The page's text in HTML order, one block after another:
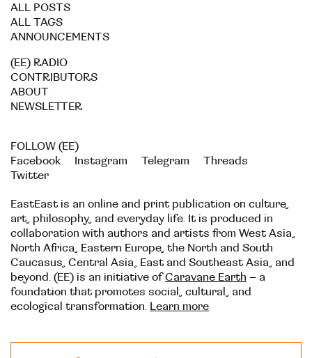
ALL POSTS
ALL TAGS
ANNOUNCEMENTS
(EE) RADIO
CONTRIBUTORS
ABOUT
NEWSLETTER
FOLLOW (EE)
Facebook
Instagram Telegram
Threads
Twitter
EastEast is an online and print publication on culture,
art, philosophy, and everyday life. It is produced in
collaboration with authors and artists from West Asia,
North Africa, Eastern Europe, the North and South
Caucasus, Central Asia, East and Southeast Asia, and
beyond. (EE) is an initiative ofCaravane Earth – a
foundation that promotes social, cultural, and
ecological transformation. Learn more